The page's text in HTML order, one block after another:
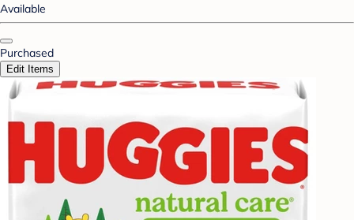
Available
Purchased
Edit Items